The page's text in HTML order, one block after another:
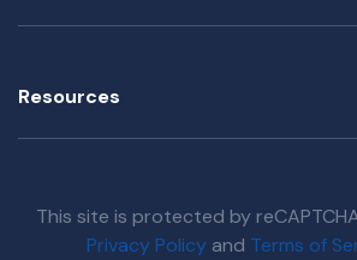
Resources
This site is protected by
Privacy Policy and Terms of